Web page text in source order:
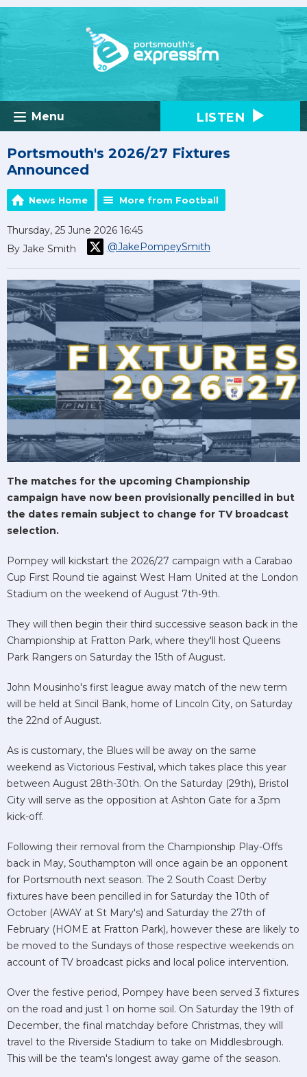
Menu LISTEN
Portsmouth's 2026/27 Fixtures
Announced
News Home More from Football
Thursday, 25 June 2026 16:45
By Jake Smith
@JakePompeySmith
The matches for the upcoming Championship
campaign have now been provisionally pencilled in but
the dates remain subject to change for TV broadcast
selection.
Pompey will kickstart the 2026/27 campaign with a Carabao
Cup First Round tie against West Ham United at the London
Stadium on the weekend of August 7th-9th.
They will then begin their third successive season back in the
Championship at Fratton Park, where they'll host Queens
Park Rangers on Saturday the 15th of August.
John Mousinho's first league away match of the new term
will be held at Sincil Bank, home of Lincoln City, on Saturday
the 22nd of August.
As is customary, the Blues will be away on the same
weekend as Victorious Festival, which takes place this year
between August 28th-30th. On the Saturday (29th), Bristol
City will serve as the opposition at Ashton Gate for a 3pm
kick-off.
Following their removal from the Championship Play-Offs
back in May, Southampton will once again be an opponent
for Portsmouth next season. The 2 South Coast Derby
fixtures have been pencilled in for Saturday the 10th of
October (AWAY at St Mary's) and Saturday the 27th of
February (HOME at Fratton Park), however these are likely to
be moved to the Sundays of those respective weekends on
account of TV broadcast picks and local police intervention.
Over the festive period, Pompey have been served 3 fixtures
on the road and just 1 on home soil. On Saturday the 19th of
December, the final matchday before Christmas, they will
travel to the Riverside Stadium to take on Middlesbrough.
This will be the team's longest away game of the season.